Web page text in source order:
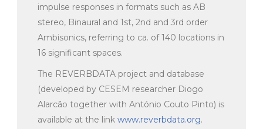
impulse responses in formats such as AB
stereo, Binaural and 1st, 2nd and 3rd order
Ambisonics, referring to ca. of 140 locations in
16 significant spaces.
The REVERBDATA project and database
(developed by CESEM researcher Diogo
Alarcão together with António Couto Pinto) is
available at the link www.reverbdata.org.